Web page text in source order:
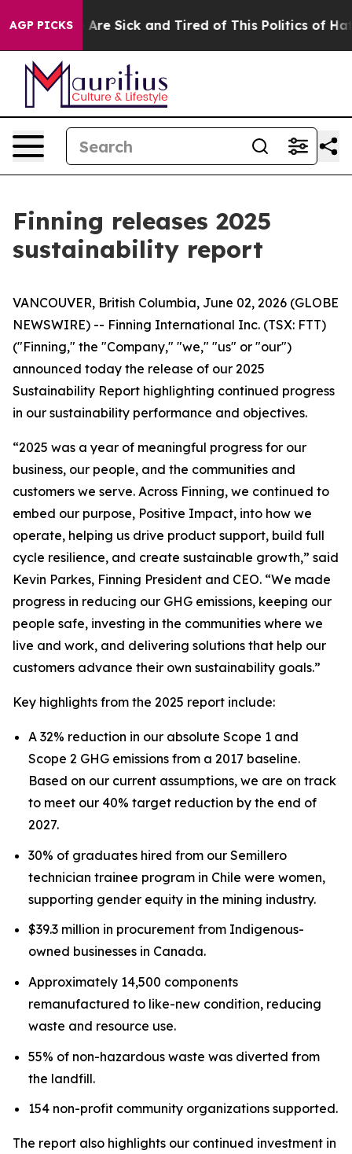
AGP PICKSAre Sick and Tired of This Politics of Hatred”
Finning releases 2025
sustainability report
VANCOUVER, British Columbia, June 02, 2026 (GLOBE
NEWSWIRE) -- Finning International Inc. (TSX: FTT)
("Finning," the "Company," "we," "us" or "our")
announced today the release of our 2025
Sustainability Report highlighting continued progress
in our sustainability performance and objectives.
“2025 was a year of meaningful progress for our
business, our people, and the communities and
customers we serve. Across Finning, we continued to
embed our purpose, Positive Impact, into how we
operate, helping us drive product support, build full
cycle resilience, and create sustainable growth,” said
Kevin Parkes, Finning President and CEO. “We made
progress in reducing our GHG emissions, keeping our
people safe, investing in the communities where we
live and work, and delivering solutions that help our
customers advance their own sustainability goals.”
Key highlights from the 2025 report include:
A 32% reduction in our absolute Scope 1 and
Scope 2 GHG emissions from a 2017 baseline.
Based on our current assumptions, we are on track
to meet our 40% target reduction by the end of
2027.
30% of graduates hired from our Semillero
technician trainee program in Chile were women,
supporting gender equity in the mining industry.
$39.3 million in procurement from Indigenous-
owned businesses in Canada.
Approximately 14,500 components
remanufactured to like-new condition, reducing
waste and resource use.
55% of non-hazardous waste was diverted from
the landfill.
154 non-profit community organizations supported.
The report also highlights our continued investment in